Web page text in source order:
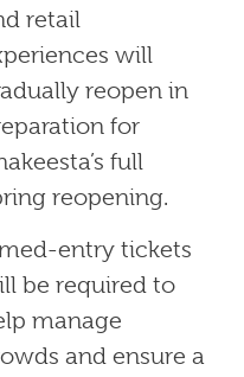
retail
will
reopen in
for
full
reopening.
entry tickets
be required to
manage
and ensure a